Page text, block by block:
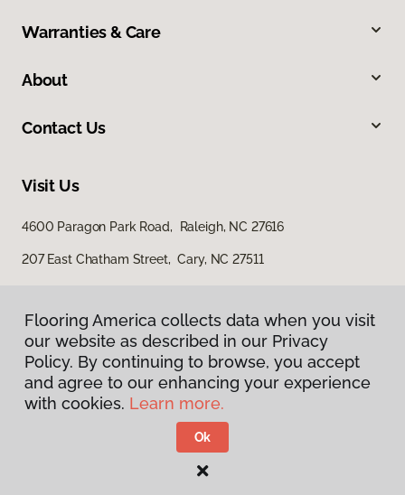
Warranties & Care
About
Contact Us
Visit Us
4600 Paragon Park Road, Raleigh, NC 27616
207 East Chatham Street, Cary, NC 27511
Privacy Policy
Terms & Conditions
Flooring America.
Flooring America collects data when you visit
our website as described in our Privacy
Policy. By continuing to browse, you accept
and agree to our enhancing your experience
with cookies. Learn more.
Ok